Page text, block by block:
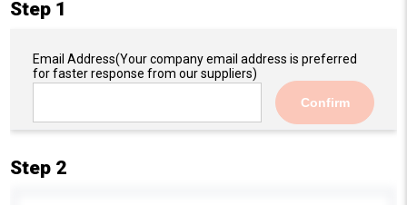
Step 1
Email Address(Your company email address is preferred
for faster response from our suppliers)
Confirm
Step 2